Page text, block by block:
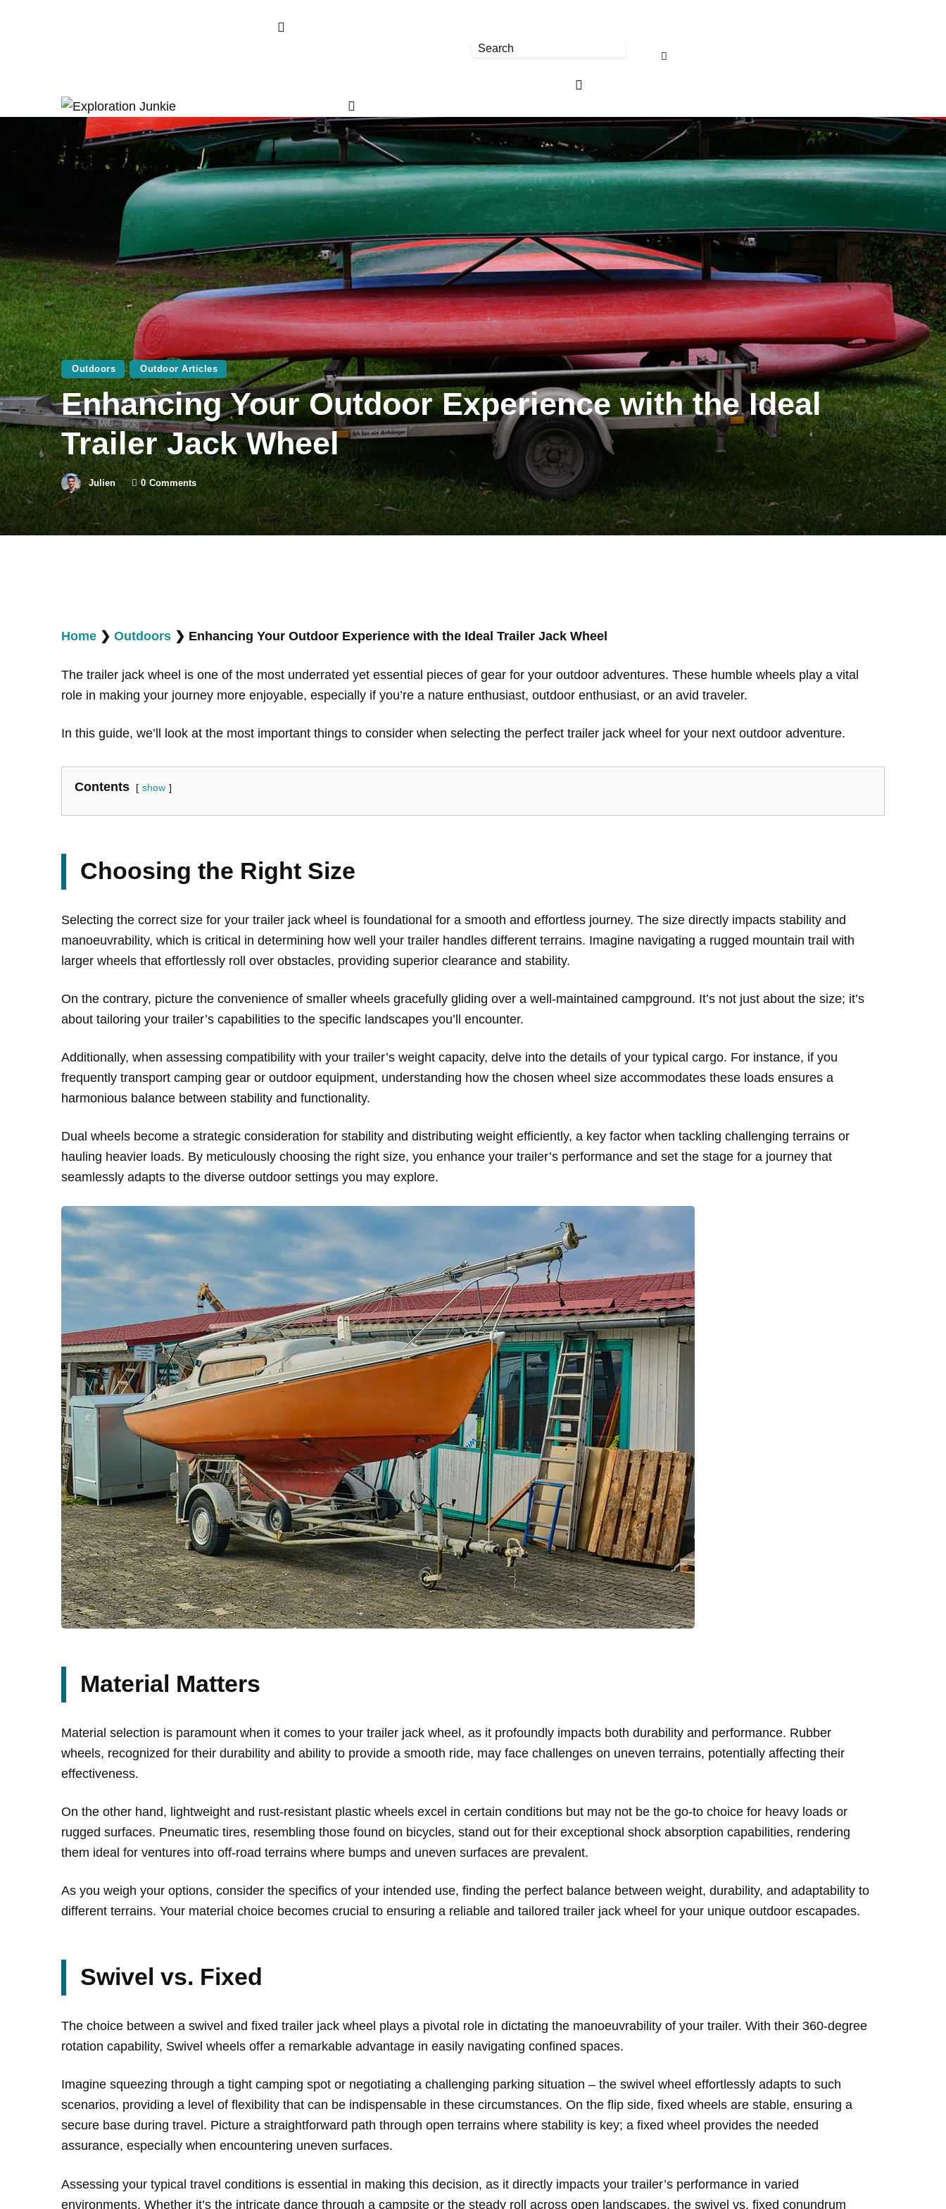
Outdoors Outdoor Articles
Enhancing Your Outdoor Experience with the Ideal
Trailer Jack Wheel
Julien 0 Comments
Home ❯ Outdoors ❯ Enhancing Your Outdoor Experience with the Ideal Trailer Jack Wheel
The trailer jack wheel is one of the most underrated yet essential pieces of gear for your outdoor adventures. These humble wheels play a vital
role in making your journey more enjoyable, especially if you’re a nature enthusiast, outdoor enthusiast, or an avid traveler.
In this guide, we’ll look at the most important things to consider when selecting the perfect trailer jack wheel for your next outdoor adventure.
Contents show
Choosing the Right Size
Selecting the correct size for your trailer jack wheel is foundational for a smooth and effortless journey. The size directly impacts stability and
manoeuvrability, which is critical in determining how well your trailer handles different terrains. Imagine navigating a rugged mountain trail with
larger wheels that effortlessly roll over obstacles, providing superior clearance and stability.
On the contrary, picture the convenience of smaller wheels gracefully gliding over a well-maintained campground. It’s not just about the size; it’s
about tailoring your trailer’s capabilities to the specific landscapes you’ll encounter.
Additionally, when assessing compatibility with your trailer’s weight capacity, delve into the details of your typical cargo. For instance, if you
frequently transport camping gear or outdoor equipment, understanding how the chosen wheel size accommodates these loads ensures a
harmonious balance between stability and functionality.
Dual wheels become a strategic consideration for stability and distributing weight efficiently, a key factor when tackling challenging terrains or
hauling heavier loads. By meticulously choosing the right size, you enhance your trailer’s performance and set the stage for a journey that
seamlessly adapts to the diverse outdoor settings you may explore.
Material Matters
Material selection is paramount when it comes to your trailer jack wheel, as it profoundly impacts both durability and performance. Rubber
wheels, recognized for their durability and ability to provide a smooth ride, may face challenges on uneven terrains, potentially affecting their
effectiveness.
On the other hand, lightweight and rust-resistant plastic wheels excel in certain conditions but may not be the go-to choice for heavy loads or
rugged surfaces. Pneumatic tires, resembling those found on bicycles, stand out for their exceptional shock absorption capabilities, rendering
them ideal for ventures into off-road terrains where bumps and uneven surfaces are prevalent.
As you weigh your options, consider the specifics of your intended use, finding the perfect balance between weight, durability, and adaptability to
different terrains. Your material choice becomes crucial to ensuring a reliable and tailored trailer jack wheel for your unique outdoor escapades.
Swivel vs. Fixed
The choice between a swivel and fixed trailer jack wheel plays a pivotal role in dictating the manoeuvrability of your trailer. With their 360-degree
rotation capability, Swivel wheels offer a remarkable advantage in easily navigating confined spaces.
Imagine squeezing through a tight camping spot or negotiating a challenging parking situation – the swivel wheel effortlessly adapts to such
scenarios, providing a level of flexibility that can be indispensable in these circumstances. On the flip side, fixed wheels are stable, ensuring a
secure base during travel. Picture a straightforward path through open terrains where stability is key; a fixed wheel provides the needed
assurance, especially when encountering uneven surfaces.
Assessing your typical travel conditions is essential in making this decision, as it directly impacts your trailer’s performance in varied
environments. Whether it’s the intricate dance through a campsite or the steady roll across open landscapes, the swivel vs. fixed conundrum